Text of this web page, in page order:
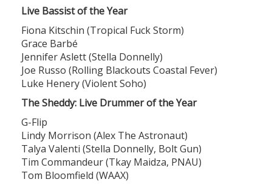
Live Bassist of the Year
Fiona Kitschin (Tropical Fuck Storm)
Grace Barbé
Jennifer Aslett (Stella Donnelly)
Joe Russo (Rolling Blackouts Coastal Fever)
Luke Henery (Violent Soho)
The Sheddy: Live Drummer of the Year
G-Flip
Lindy Morrison (Alex The Astronaut)
Talya Valenti (Stella Donnelly, Bolt Gun)
Tim Commandeur (Tkay Maidza, PNAU)
Tom Bloomfield (WAAX)